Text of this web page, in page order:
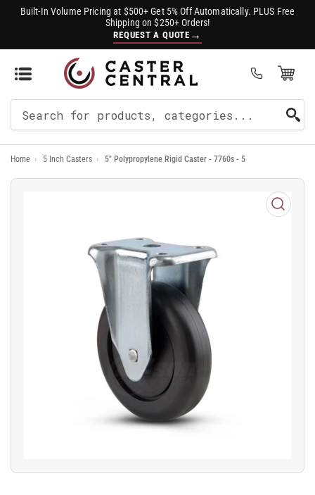
Built-In Volume Pricing at $500+ Get 5% Off Automatically. PLUS Free
Shipping on $250+ Orders!
REQUEST A QUOTE →
Open Mini Cart
For
Products
Home › 5 Inch Casters › 5" Polypropylene Rigid Caster - 7760s - 5
media
in
modal